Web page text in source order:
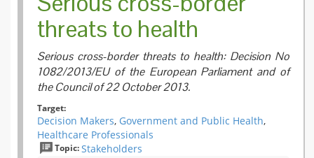
threats to health
Serious cross-border threats to health: Decision No
1082/2013/EU of the European Parliament and of
the Council of 22 October 2013.
Target:
Decision Makers, Government and Public Health,
Healthcare Professionals
Topic:Stakeholders